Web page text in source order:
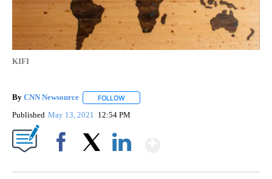
KIFI
By CNN Newsource FOLLOW
Published May 13, 2021 12:54 PM